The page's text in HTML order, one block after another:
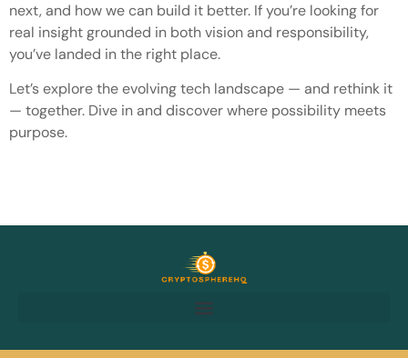
next, and how we can build it better. If you’re looking for
real insight grounded in both vision and responsibility,
you’ve landed in the right place.
Let’s explore the evolving tech landscape — and rethink it
— together. Dive in and discover where possibility meets
purpose.